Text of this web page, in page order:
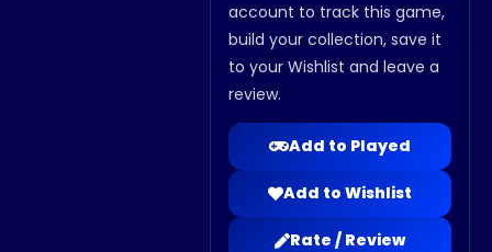
account to track this game,
build your collection, save it
to your Wishlist and leave a
review.
Add to Played
Add to Wishlist
Rate / Review